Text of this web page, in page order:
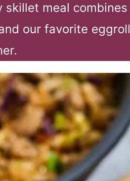
skillet meal combines
our favorite eggroll